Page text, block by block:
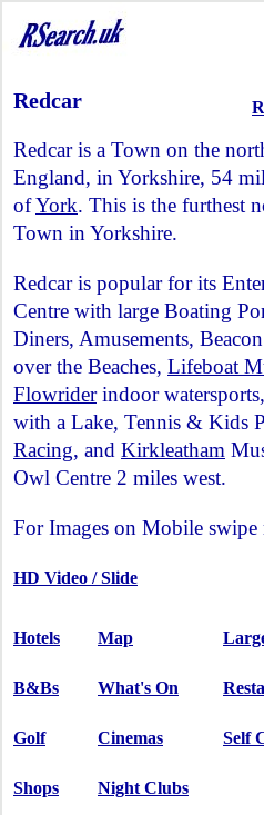
Redcar
Redcar is a Town on the
England, in Yorkshire, 54
ofYork. This is the furthest
Town in Yorkshire.
Redcar is popular for its
Centre with large Boating
Diners, Amusements,
over the Beaches, Lifeboat
Flowriderindoor watersports,
with a Lake, Tennis & Kids
Racing, and Kirkleatham
Owl Centre 2 miles west.
For Images on Mobile swipe
HD Video / Slide
Hotels Map
B&Bs What's On
Golf Cinemas Self
Shops Night Clubs